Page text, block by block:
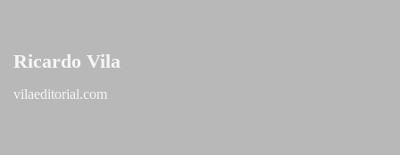
Ricardo Vila
vilaeditorial.com